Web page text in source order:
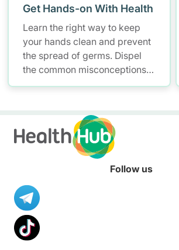
Get Hands-on With Health
Learn the right way to keep
your hands clean and prevent
the spread of germs. Dispel
the common misconceptions
of hand hygiene and start
Follow us